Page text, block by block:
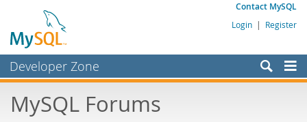
Contact MySQL
Login | Register
Developer Zone
Bugs
MySQL Forums